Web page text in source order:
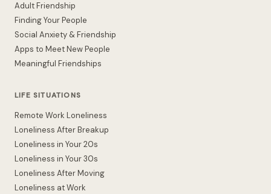
Adult Friendship
Finding Your People
Social Anxiety & Friendship
Apps to Meet New People
Meaningful Friendships
LIFE SITUATIONS
Remote Work Loneliness
Loneliness After Breakup
Loneliness in Your 20s
Loneliness in Your 30s
Loneliness After Moving
Loneliness at Work